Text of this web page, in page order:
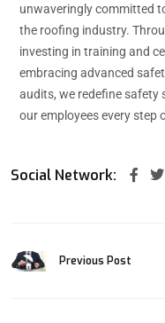
unwaveringly committed
the roofing industry.
investing in training and
embracing advanced
audits, we redefine safety
our employees every step
Social Network:
Previous Post